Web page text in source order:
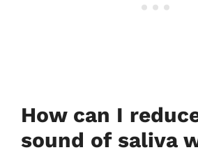
How can I
sound of saliva